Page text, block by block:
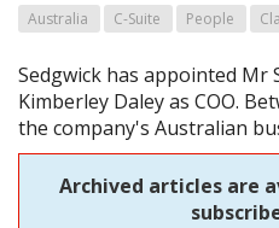
Australia C-Suite People
Sedgwick has appointed Mr
Kimberley Daley as COO.
the company's Australian
Archived articles are